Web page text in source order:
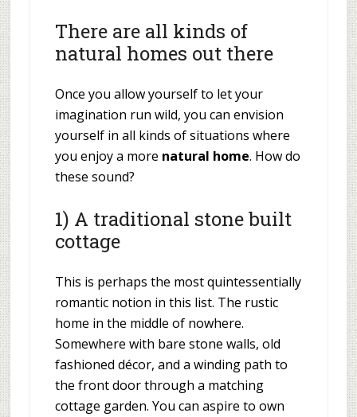
There are all kinds of
natural homes out there
Once you allow yourself to let your
imagination run wild, you can envision
yourself in all kinds of situations where
you enjoy a more natural home. How do
these sound?
1) A traditional stone built
cottage
This is perhaps the most quintessentially
romantic notion in this list. The rustic
home in the middle of nowhere.
Somewhere with bare stone walls, old
fashioned décor, and a winding path to
the front door through a matching
cottage garden. You can aspire to own